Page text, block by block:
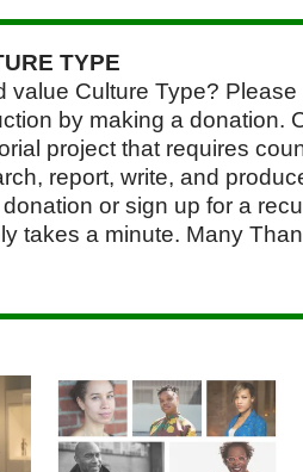
TYPE
value Culture Type?
by making a donation.
project that requires
report, write, and
or sign up for a
takes a minute. Many